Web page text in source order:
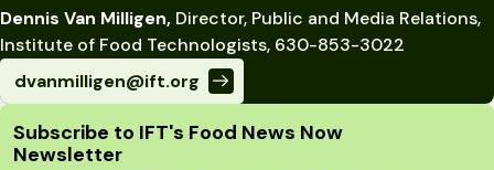
Dennis Van Milligen, Director, Public and Media Relations,
Institute of Food Technologists, 630-853-3022
dvanmilligen@ift.org
Site Footer
Subscribe to IFT's Food News Now
Newsletter